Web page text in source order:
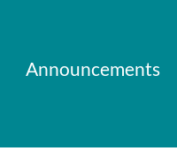
Announcements